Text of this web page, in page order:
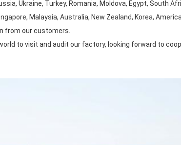
Ukraine, Turkey, Romania, Moldova, Egypt, South
Malaysia, Australia, New Zealand, Korea,
from our customers.
to visit and audit our factory, looking forward to